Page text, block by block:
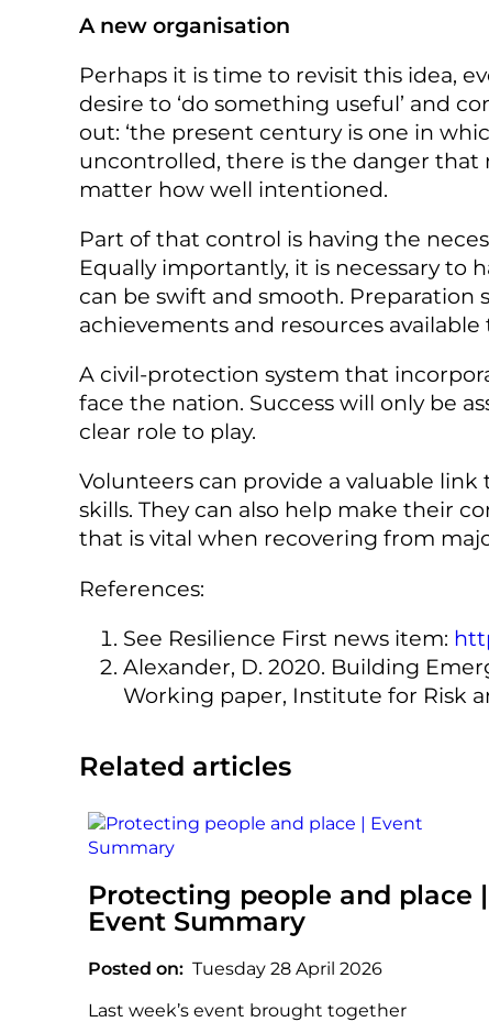
A new organisation
Perhaps it is time to revisit this idea,
desire to ‘do something useful’ and
out: ‘the present century is one in
uncontrolled, there is the danger that
matter how well intentioned.
Part of that control is having the
Equally importantly, it is necessary to
can be swift and smooth. Preparation
achievements and resources
A civil-protection system that
face the nation. Success will only be
clear role to play.
Volunteers can provide a valuable
skills. They can also help make their
that is vital when recovering from
References:
See Resilience First news item:
Alexander, D. 2020. Building
Working paper, Institute for Risk
Related articles
Protecting people and place |
Event Summary
Posted on
Tuesday 28 April 2026
Last week’s event brought together